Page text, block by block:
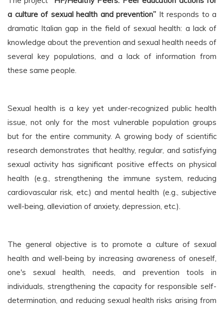
a culture of sexual health and prevention” It responds to a
dramatic Italian gap in the field of sexual health: a lack of
knowledge about the prevention and sexual health needs of
several key populations, and a lack of information from
these same people.
Sexual health is a key yet under-recognized public health
issue, not only for the most vulnerable population groups
but for the entire community. A growing body of scientific
research demonstrates that healthy, regular, and satisfying
sexual activity has significant positive effects on physical
health (e.g., strengthening the immune system, reducing
cardiovascular risk, etc.) and mental health (e.g., subjective
well-being, alleviation of anxiety, depression, etc.).
The general objective is to promote a culture of sexual
health and well-being by increasing awareness of oneself,
one's sexual health, needs, and prevention tools in
individuals, strengthening the capacity for responsible self-
determination, and reducing sexual health risks arising from